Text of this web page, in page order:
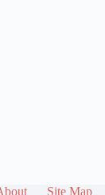
Site Map